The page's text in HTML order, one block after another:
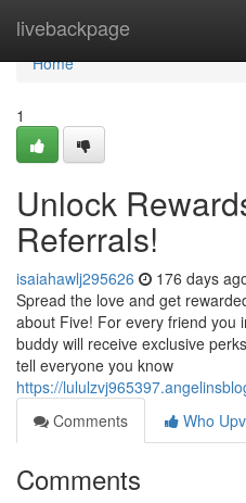
livebackpage
Home
Home
1
Unlock
Referrals!
isaiahawlj295626 176 days
Spread the love and get
about Five! For every friend you
buddy will receive exclusive
tell everyone you know
https://
Comments
Who
Comments